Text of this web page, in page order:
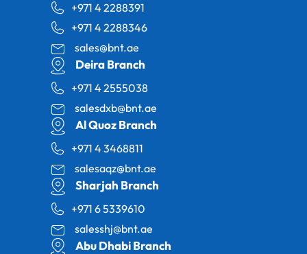
+971 4 2288391
+971 4 2288346
sales@bnt.ae
Deira Branch
+971 4 2555038
salesdxb@bnt.ae
Al Quoz Branch
+971 4 3468811
salesaqz@bnt.ae
Sharjah Branch
+971 6 5339610
salesshj@bnt.ae
Abu Dhabi Branch